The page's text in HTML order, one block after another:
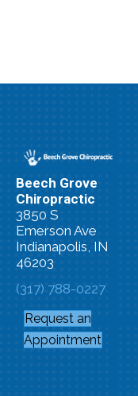
Beech Grove
Chiropractic
3850 S
Emerson Ave
Indianapolis, IN
46203
(317) 788-0227
Request an
Appointment